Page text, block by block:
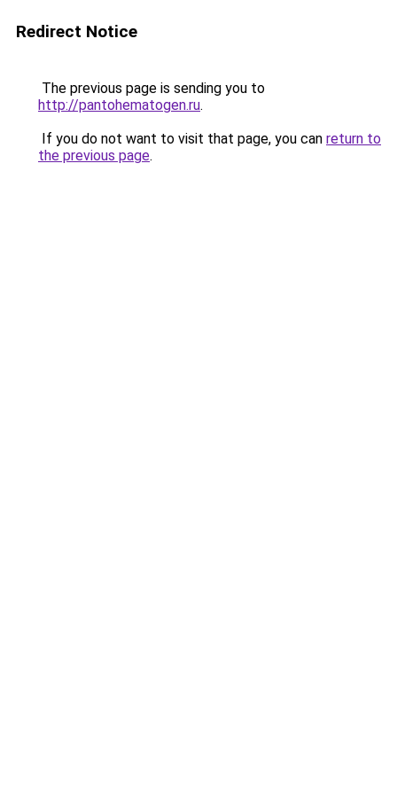
Redirect Notice
The previous page is sending you to
http://pantohematogen.ru.
If you do not want to visit that page, you can return to
the previous page.